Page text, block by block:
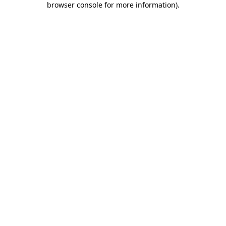
browser console for more information).